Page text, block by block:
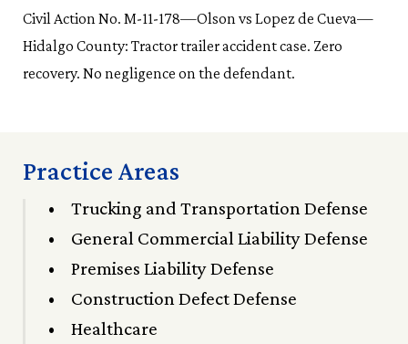
Civil Action No. M-11-178—Olson vs Lopez de Cueva—
Hidalgo County: Tractor trailer accident case. Zero
recovery. No negligence on the defendant.
Practice Areas
Trucking and Transportation Defense
General Commercial Liability Defense
Premises Liability Defense
Construction Defect Defense
Healthcare